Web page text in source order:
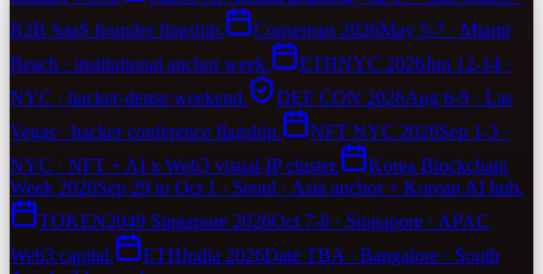
B2B SaaS founder flagship.
Consensus 2026May 5-7 · Miami
Beach · institutional anchor week.
ETHNYC 2026Jun 12-14 ·
NYC · hacker-dense weekend.
DEF CON 2026Aug 6-9 · Las
Vegas · hacker conference flagship.
NFT NYC 2026Sep 1-3 ·
NYC · NFT + AI x Web3 visual-IP cluster.
Korea Blockchain
Week 2026Sep 29 to Oct 1 · Seoul · Asia anchor + Korean AI hub.
TOKEN2049 Singapore 2026Oct 7-8 · Singapore · APAC
Web3 capital.
ETHIndia 2026Date TBA · Bangalore · South